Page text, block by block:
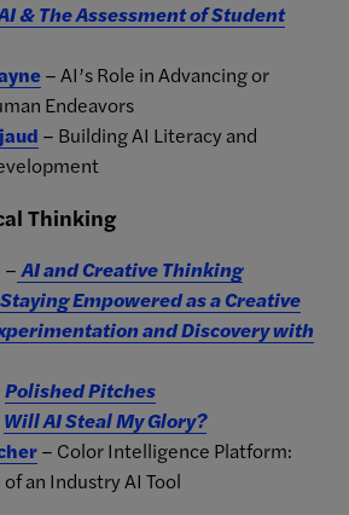
& The Assessment of Student
– AI’s Role in Advancing or
Endeavors
– Building AI Literacy and
Thinking
– AI and Creative Thinking
Staying Empowered as a Creative
and Discovery with
Polished Pitches
Will AI Steal My Glory?
– Color Intelligence Platform:
an Industry AI Tool